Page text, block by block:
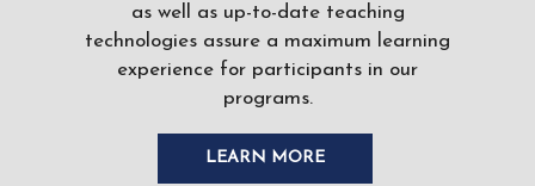
as well as up-to-date teaching
technologies assure a maximum learning
experience for participants in our
programs.
LEARN MORE